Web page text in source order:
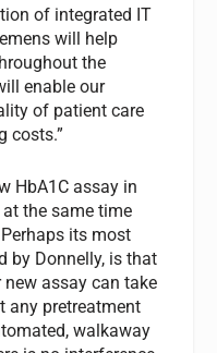
of integrated IT
will help
the
enable our
of patient care
costs.”
HbA1C assay in
the same time
its most
by Donnelly, is that
assay can take
any pretreatment
walkaway